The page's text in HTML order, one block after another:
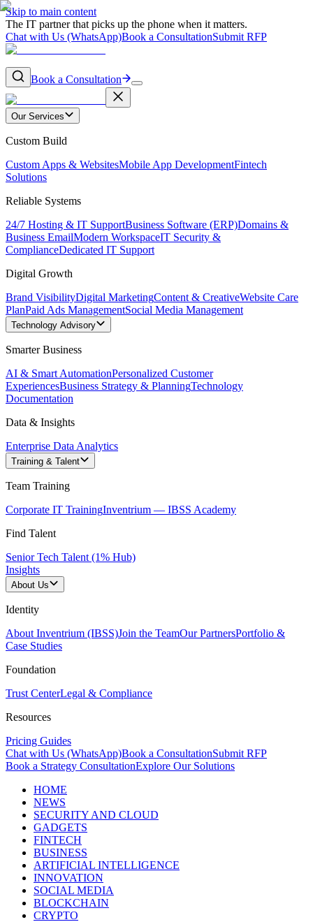
Skip to main content
The IT partner that picks up the phone when it matters.
Chat with Us (WhatsApp)Book a ConsultationSubmit RFP
Book a Consultation
Our Services
Custom Build
Custom Apps & WebsitesMobile App DevelopmentFintech
Solutions
Reliable Systems
24/7 Hosting & IT SupportBusiness Software (ERP)Domains &
Business EmailModern WorkspaceIT Security &
ComplianceDedicated IT Support
Digital Growth
Brand VisibilityDigital MarketingContent & CreativeWebsite Care
PlanPaid Ads ManagementSocial Media Management
Technology Advisory
Smarter Business
AI & Smart AutomationPersonalized Customer
ExperiencesBusiness Strategy & PlanningTechnology
Documentation
Data & Insights
Enterprise Data Analytics
Training & Talent
Team Training
Corporate IT TrainingInventrium — IBSS Academy
Find Talent
Senior Tech Talent (1% Hub)
Insights
About Us
Identity
About Inventrium (IBSS)Join the TeamOur PartnersPortfolio &
Case Studies
Foundation
Trust CenterLegal & Compliance
Resources
Pricing Guides
Chat with Us (WhatsApp)Book a ConsultationSubmit RFP
Book a Strategy ConsultationExplore Our Solutions
HOME
NEWS
SECURITY AND CLOUD
GADGETS
FINTECH
BUSINESS
ARTIFICIAL INTELLIGENCE
INNOVATION
SOCIAL MEDIA
BLOCKCHAIN
CRYPTO